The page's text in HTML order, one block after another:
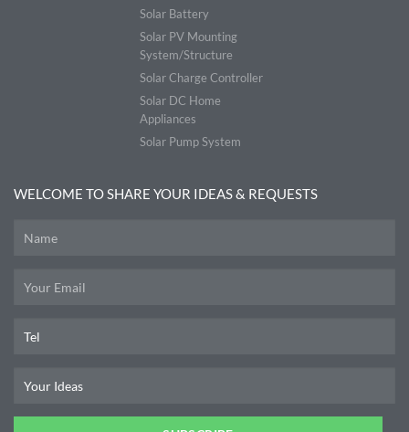
Solar Battery
Solar PV Mounting
System/Structure
Solar Charge Controller
Solar DC Home
Appliances
Solar Pump System
WELCOME TO SHARE YOUR IDEAS & REQUESTS